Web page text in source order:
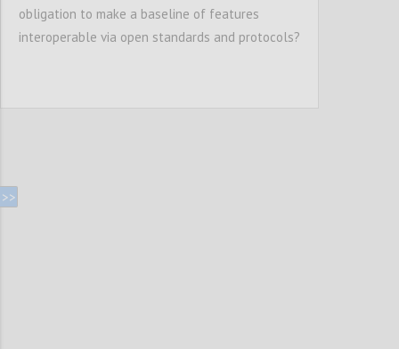
obligation to make a baseline of features
interoperable via open standards and protocols?